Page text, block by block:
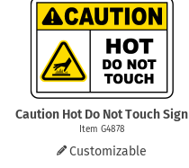
Caution Hot Do Not Touch Sign
Item G4878
Customizable